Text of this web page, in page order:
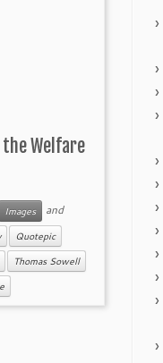
the Welfare
Images
and
Quotepic
Thomas Sowell